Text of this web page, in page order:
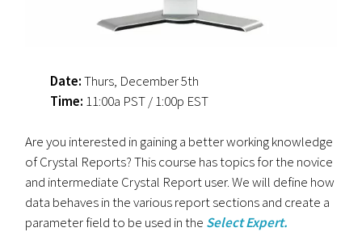
Date:Thurs, December 5th
Time: 11:00a PST / 1:00p EST
Are you interested in gaining a better working knowledge
of Crystal Reports? This course has topics for the novice
and intermediate Crystal Report user. We will define how
data behaves in the various report sections and create a
parameter field to be used in the Select Expert.